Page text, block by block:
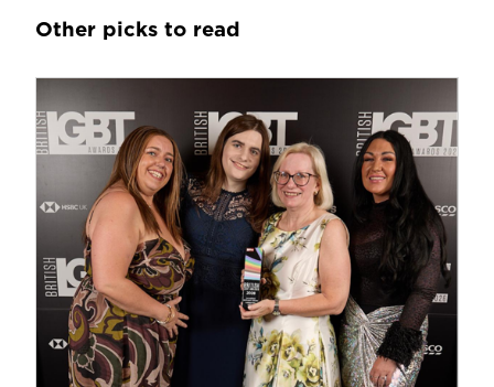
Other picks to read